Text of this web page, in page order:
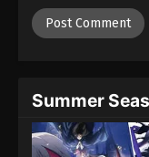
Eps
Summer